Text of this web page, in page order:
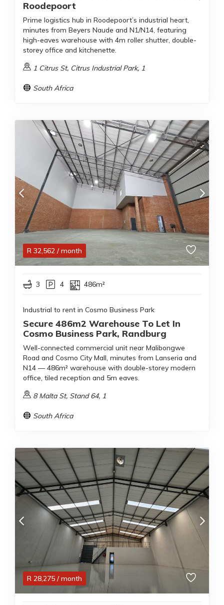
Roodepoort
Prime logistics hub in Roodepoort’s industrial heart,
minutes from Beyers Naude and N1/N14, featuring
high-eaves warehouse with 4m roller shutter, double-
storey office and kitchenette.
1 Citrus St, Citrus Industrial Park, 1
South Africa
R 32,562 / month
3 4 486m²
Industrial to rent in Cosmo Business Park
Secure 486m2 Warehouse To Let In
Cosmo Business Park, Randburg
Well-connected commercial unit near Malibongwe
Road and Cosmo City Mall, minutes from Lanseria and
N14 — 486m² warehouse with double-storey modern
office, tiled reception and 5m eaves.
8 Malta St, Stand 64, 1
South Africa
R 28,275 / month